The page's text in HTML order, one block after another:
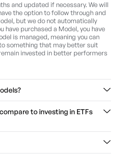
and updated if necessary. We will
the option to follow through and
but we do not automatically
have purchased a Model, you have
is managed, meaning you can
something that may better suit
invested in better performers
to do so.
in thematic Models should be part
portfolio of assets.
to investing in ETFs
While we do recommend